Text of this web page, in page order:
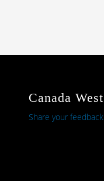
Canada West
Share your feedback